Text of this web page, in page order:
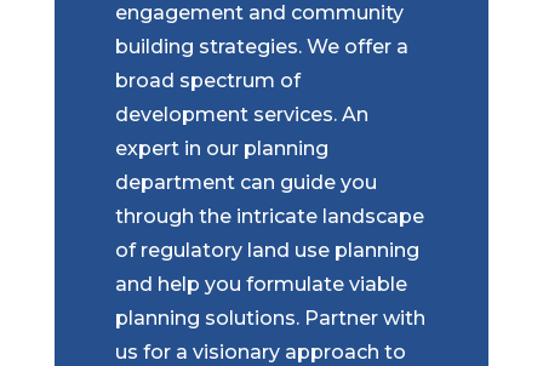
engagement and community
building strategies. We offer a
broad spectrum of
development services. An
expert in our planning
department can guide you
through the intricate landscape
of regulatory land use planning
and help you formulate viable
planning solutions. Partner with
us for a visionary approach to